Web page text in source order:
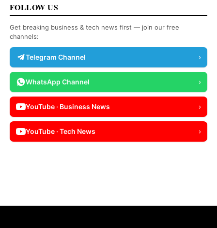
FOLLOW US
Get breaking business & tech news first — join our free
channels:
Telegram Channel ›
WhatsApp Channel ›
YouTube · Business News ›
YouTube · Tech News ›